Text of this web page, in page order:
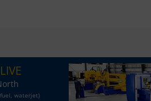
LIVE
waterjet)